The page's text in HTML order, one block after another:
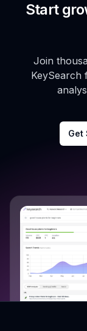
Start
Join
KeySearch
Get